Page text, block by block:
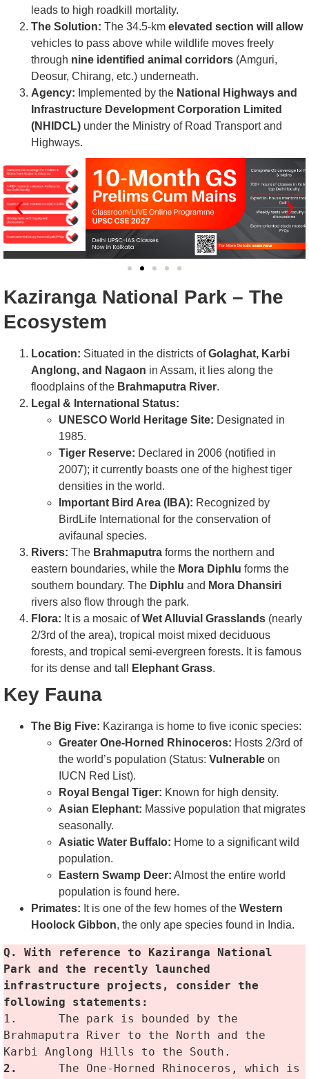
leads to high roadkill mortality.
The Solution: The 34.5-km elevated section will allow
vehicles to pass above while wildlife moves freely
through nine identified animal corridors (Amguri,
Deosur, Chirang, etc.) underneath.
Agency: Implemented by the National Highways and
Infrastructure Development Corporation Limited
(NHIDCL) under the Ministry of Road Transport and
Highways.
Kaziranga National Park – The
Ecosystem
Location: Situated in the districts ofGolaghat, Karbi
Anglong, and Nagaon in Assam, it lies along the
floodplains of the Brahmaputra River.
Legal & International Status:
UNESCO World Heritage Site: Designated in
1985.
Tiger Reserve: Declared in 2006 (notified in
2007); it currently boasts one of the highest tiger
densities in the world.
Important Bird Area (IBA): Recognized by
BirdLife International for the conservation of
avifaunal species.
Rivers: The Brahmaputra forms the northern and
eastern boundaries, while the Mora Diphlu forms the
southern boundary. The Diphlu and Mora Dhansiri
rivers also flow through the park.
Flora: It is a mosaic ofWet Alluvial Grasslands (nearly
2/3rd of the area), tropical moist mixed deciduous
forests, and tropical semi-evergreen forests. It is famous
for its dense and tall
Elephant Grass.
Key Fauna
The Big Five: Kaziranga is home to five iconic species:
Greater One-Horned Rhinoceros: Hosts 2/3rd of
the world’s population (Status: Vulnerable on
IUCN Red List).
Royal Bengal Tiger: Known for high density.
Asian Elephant: Massive population that migrates
seasonally.
Asiatic Water Buffalo: Home to a significant wild
population.
Eastern Swamp Deer: Almost the entire world
population is found here.
Primates: It is one of the few homes of the Western
Hoolock Gibbon, the only ape species found in India.
Q. With reference to Kaziranga National
Park and the recently launched
infrastructure projects, consider the
following statements:
1.	The park is bounded by the
Brahmaputra River to the North and the
Karbi Anglong Hills to the South.
2.